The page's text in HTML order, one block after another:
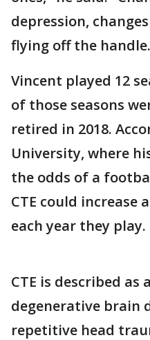
depression,
flying off the
Vincent played 12
of those seasons
retired in 2018.
University, where
the odds of a
CTE could increase
each year they play.
CTE is described as
degenerative brain
repetitive head